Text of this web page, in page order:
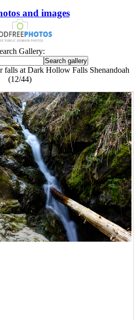
and images
Gallery:
falls at Dark Hollow Falls Shenandoah
(12/44)